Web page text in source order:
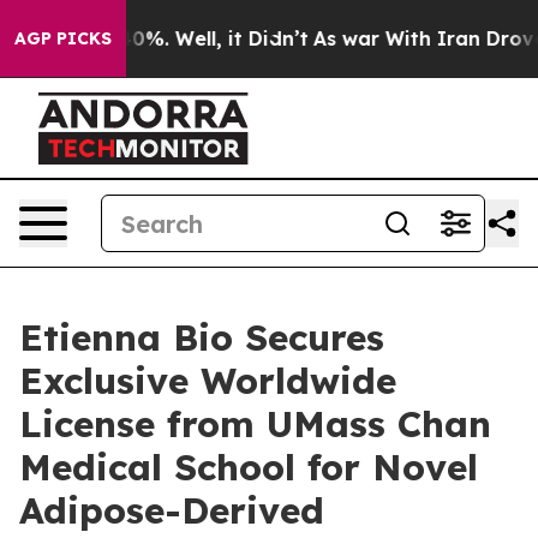
AGP PICKS40%. Well, it Didn’t As war With Iran Drove
Etienna Bio Secures
Exclusive Worldwide
License from UMass Chan
Medical School for Novel
Adipose-Derived